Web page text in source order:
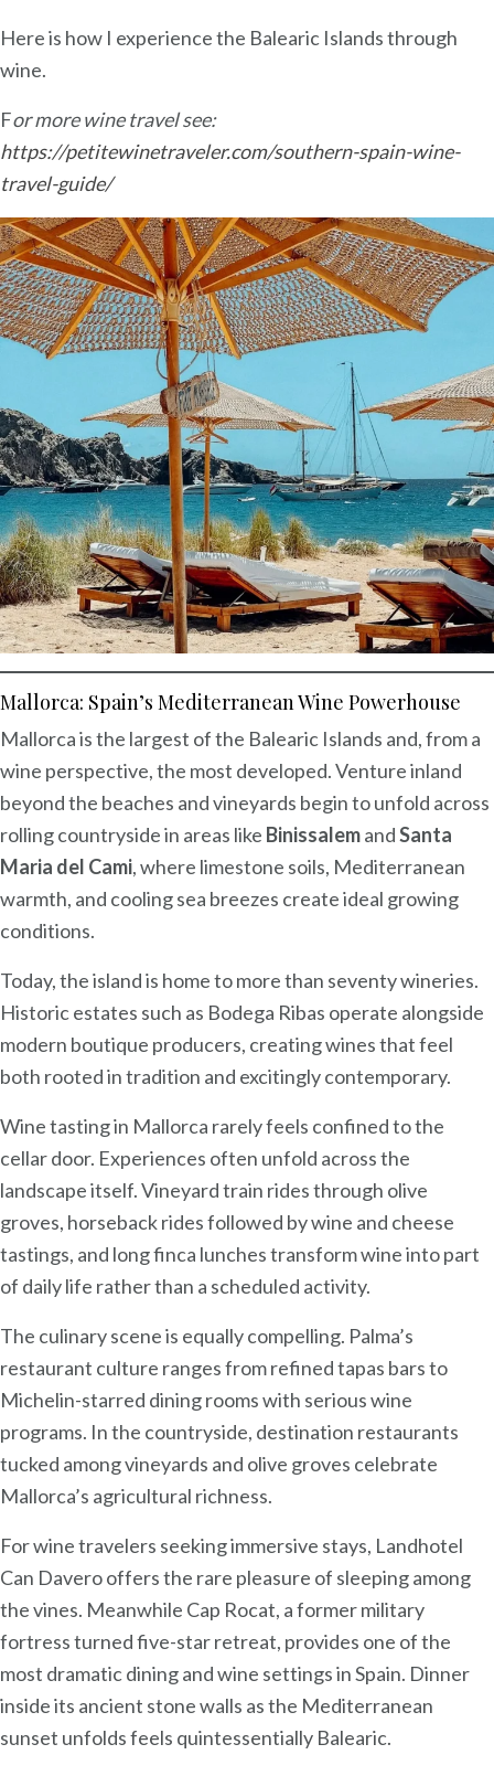
Here is how I experience the Balearic Islands through
wine.
For more wine travel see:
https://petitewinetraveler.com/southern-spain-wine-
travel-guide/
Mallorca: Spain’s Mediterranean Wine Powerhouse
Mallorca is the largest of the Balearic Islands and, from a
wine perspective, the most developed. Venture inland
beyond the beaches and vineyards begin to unfold across
rolling countryside in areas like BinissalemandSanta
Maria del Cami, where limestone soils, Mediterranean
warmth, and cooling sea breezes create ideal growing
conditions.
Today, the island is home to more than seventy wineries.
Historic estates such as Bodega Ribas operate alongside
modern boutique producers, creating wines that feel
both rooted in tradition and excitingly contemporary.
Wine tasting in Mallorca rarely feels confined to the
cellar door. Experiences often unfold across the
landscape itself. Vineyard train rides through olive
groves, horseback rides followed by wine and cheese
tastings, and long finca lunches transform wine into part
of daily life rather than a scheduled activity.
The culinary scene is equally compelling. Palma’s
restaurant culture ranges from refined tapas bars to
Michelin-starred dining rooms with serious wine
programs. In the countryside, destination restaurants
tucked among vineyards and olive groves celebrate
Mallorca’s agricultural richness.
For wine travelers seeking immersive stays, Landhotel
Can Davero offers the rare pleasure of sleeping among
the vines. Meanwhile Cap Rocat, a former military
fortress turned five-star retreat, provides one of the
most dramatic dining and wine settings in Spain. Dinner
inside its ancient stone walls as the Mediterranean
sunset unfolds feels quintessentially Balearic.